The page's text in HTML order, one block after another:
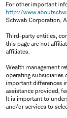
For other important
http://
Schwab Corporation,
Third-party entities,
this page are not
affiliates.
Wealth management
operating subsidiaries
important differences
assistance provided,
It is important to
and/or services to